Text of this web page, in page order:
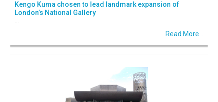
Kengo Kuma chosen to lead landmark expansion of
London’s National Gallery
...
Read More...